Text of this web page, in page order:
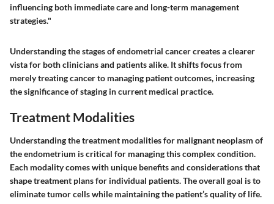
influencing both immediate care and long-term management
strategies."
Understanding the stages of endometrial cancer creates a clearer
vista for both clinicians and patients alike. It shifts focus from
merely treating cancer to managing patient outcomes, increasing
the significance of staging in current medical practice.
Treatment Modalities
Understanding the treatment modalities for malignant neoplasm of
the endometrium is critical for managing this complex condition.
Each modality comes with unique benefits and considerations that
shape treatment plans for individual patients. The overall goal is to
eliminate tumor cells while maintaining the patient’s quality of life.